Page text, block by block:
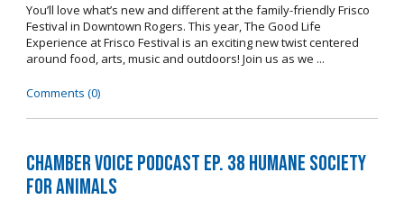
You’ll love what’s new and different at the family-friendly Frisco
Festival in Downtown Rogers. This year, The Good Life
Experience at Frisco Festival is an exciting new twist centered
around food, arts, music and outdoors! Join us as we ...
Comments (0)
Chamber Voice Podcast Ep. 38 Humane Society
For Animals